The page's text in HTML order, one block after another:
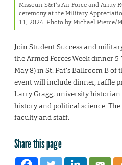
Missouri S&T’s Air Force and Army
ceremony at the Military
11, 2024. Photo by Michael Pierce/
Join Student Success and
the Armed Forces Week dinner
May 8) in St. Pat’s Ballroom B of
event will include dinner, raffle
Larry Gragg, university
history and political science.
faculty and staff.
Share this page